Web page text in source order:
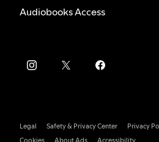
Audiobooks Access
Legal Safety & Privacy Center
Privacy